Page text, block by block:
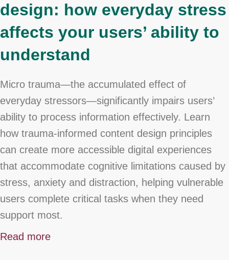
design: how everyday stress
affects your users’ ability to
understand
Micro trauma—the accumulated effect of
everyday stressors—significantly impairs users’
ability to process information effectively. Learn
how trauma-informed content design principles
can create more accessible digital experiences
that accommodate cognitive limitations caused by
stress, anxiety and distraction, helping vulnerable
users complete critical tasks when they need
support most.
Read more